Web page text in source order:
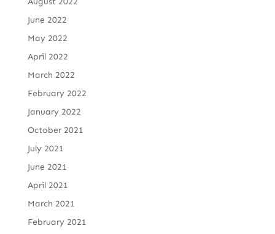
June 2022
May 2022
April 2022
March 2022
February 2022
January 2022
October 2021
July 2021
June 2021
April 2021
March 2021
February 2021